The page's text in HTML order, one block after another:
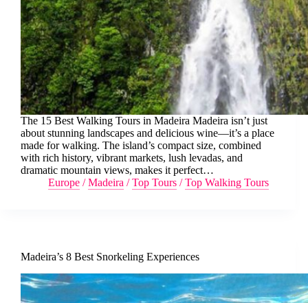
The 15 Best Walking Tours in Madeira Madeira isn’t just
about stunning landscapes and delicious wine—it’s a place
made for walking. The island’s compact size, combined
with rich history, vibrant markets, lush levadas, and
dramatic mountain views, makes it perfect…
Europe /Madeira /Top Tours /Top Walking Tours
Madeira’s 8 Best Snorkeling Experiences